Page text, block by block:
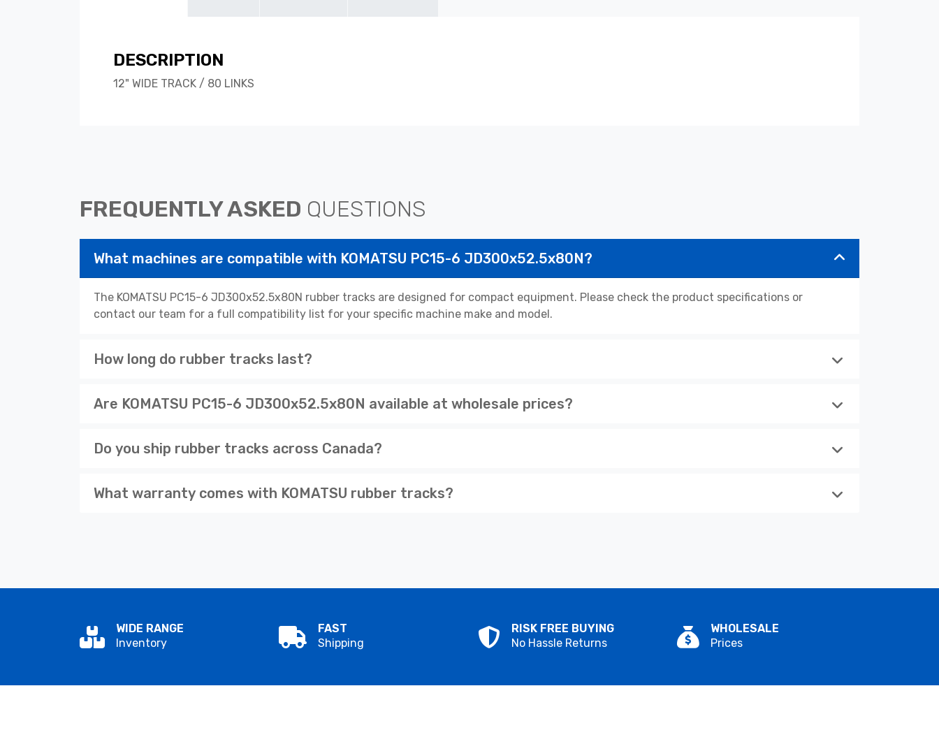
DESCRIPTION
12" WIDE TRACK / 80 LINKS
FREQUENTLY ASKED QUESTIONS
What machines are compatible with KOMATSU PC15-6 JD300x52.5x80N?
The KOMATSU PC15-6 JD300x52.5x80N rubber tracks are designed for compact equipment. Please check the product specifications or
contact our team for a full compatibility list for your specific machine make and model.
How long do rubber tracks last?
Are KOMATSU PC15-6 JD300x52.5x80N available at wholesale prices?
Do you ship rubber tracks across Canada?
What warranty comes with KOMATSU rubber tracks?
WIDE RANGE
Inventory
FAST
Shipping
RISK FREE BUYING
No Hassle Returns
WHOLESALE
Prices